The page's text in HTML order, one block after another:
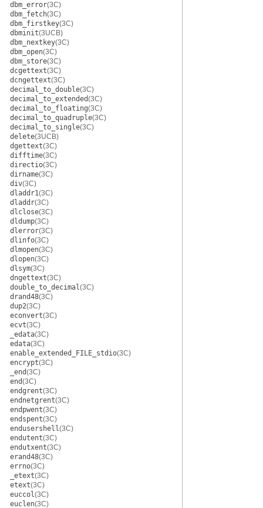
dbm_error(3C)
dbm_fetch(3C)
dbm_firstkey(3C)
dbminit(3UCB)
dbm_nextkey(3C)
dbm_open(3C)
dbm_store(3C)
dcgettext(3C)
dcngettext(3C)
decimal_to_double(3C)
decimal_to_extended(3C)
decimal_to_floating(3C)
decimal_to_quadruple(3C)
decimal_to_single(3C)
delete(3UCB)
dgettext(3C)
difftime(3C)
directio(3C)
dirname(3C)
div(3C)
dladdr1(3C)
dladdr(3C)
dlclose(3C)
dldump(3C)
dlerror(3C)
dlinfo(3C)
dlmopen(3C)
dlopen(3C)
dlsym(3C)
dngettext(3C)
double_to_decimal(3C)
drand48(3C)
dup2(3C)
econvert(3C)
ecvt(3C)
_edata(3C)
edata(3C)
enable_extended_FILE_stdio(3C)
encrypt(3C)
_end(3C)
end(3C)
endgrent(3C)
endnetgrent(3C)
endpwent(3C)
endspent(3C)
endusershell(3C)
endutent(3C)
endutxent(3C)
erand48(3C)
errno(3C)
_etext(3C)
etext(3C)
euccol(3C)
euclen(3C)